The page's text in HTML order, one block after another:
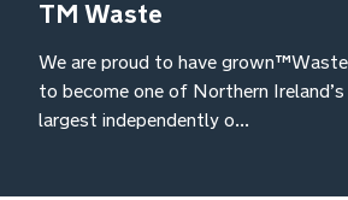
TM Waste
We are proud to have grown TM Waste
to become one of Northern Ireland’s
largest independently o...